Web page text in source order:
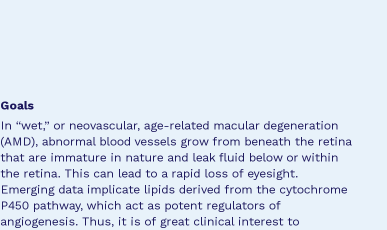
Goals
In “wet,” or neovascular, age-related macular degeneration
(AMD), abnormal blood vessels grow from beneath the retina
that are immature in nature and leak fluid below or within
the retina. This can lead to a rapid loss of eyesight.
Emerging data implicate lipids derived from the cytochrome
P450 pathway, which act as potent regulators of
angiogenesis. Thus, it is of great clinical interest to